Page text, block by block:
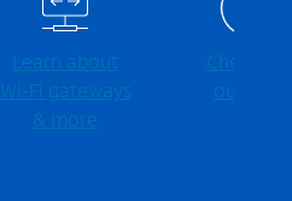
Learn about
Wi-⁠Fi gateways
& more
Check for
outages